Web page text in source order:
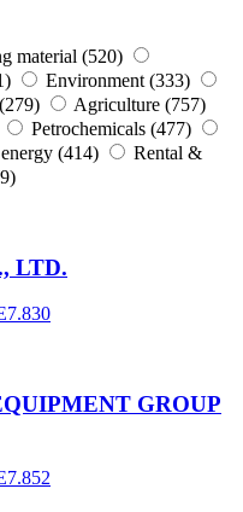
material (520)
Environment (333)
Agriculture (757)
Petrochemicals (477)
(414)
Rental &
LTD.
GROUP